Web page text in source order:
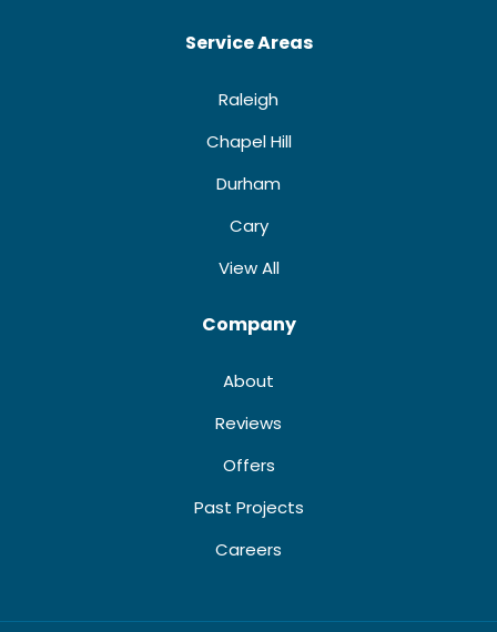
Service Areas
Raleigh
Chapel Hill
Durham
Cary
View All
Company
About
Reviews
Offers
Past Projects
Careers